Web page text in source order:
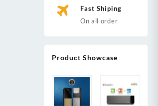
Fast Shiping
On all order
Product Showcase